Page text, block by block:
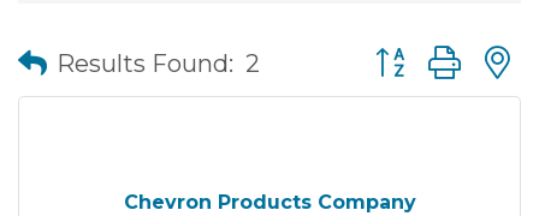
Results Found: 2 Button group
Chevron Products Company